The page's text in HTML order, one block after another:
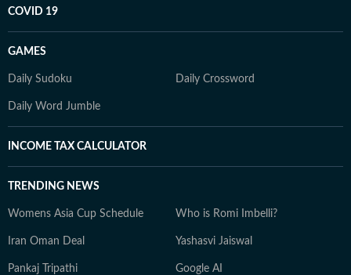
COVID 19
GAMES
Daily Sudoku Daily Crossword
Daily Word Jumble
INCOME TAX CALCULATOR
TRENDING NEWS
Womens Asia Cup Schedule Who is Romi Imbelli?
Iran Oman Deal Yashasvi Jaiswal
Pankaj Tripathi Google AI